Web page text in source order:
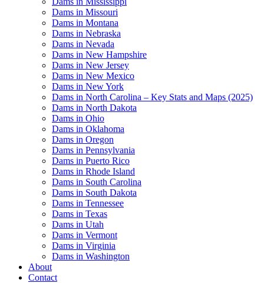
Dams in Missouri
Dams in Montana
Dams in Nebraska
Dams in Nevada
Dams in New Hampshire
Dams in New Jersey
Dams in New Mexico
Dams in New York
Dams in North Carolina – Key Stats and Maps (2025)
Dams in North Dakota
Dams in Ohio
Dams in Oklahoma
Dams in Oregon
Dams in Pennsylvania
Dams in Puerto Rico
Dams in Rhode Island
Dams in South Carolina
Dams in South Dakota
Dams in Tennessee
Dams in Texas
Dams in Utah
Dams in Vermont
Dams in Virginia
Dams in Washington
About
Contact